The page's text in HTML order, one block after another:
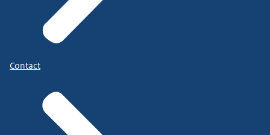
Contact